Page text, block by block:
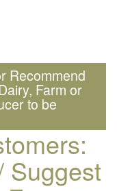
Recommend
Farm or
to be
Suggest